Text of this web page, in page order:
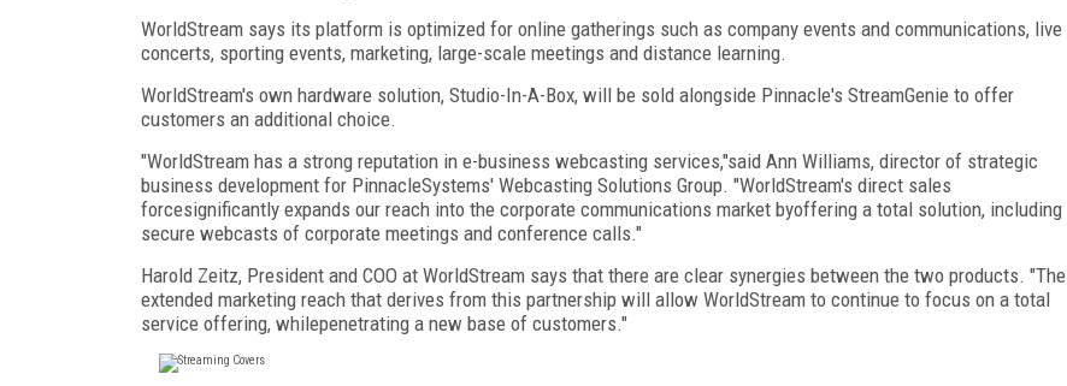
WorldStream says its platform is optimized for online gatherings such as company events and communications, live
concerts, sporting events, marketing, large-scale meetings and distance learning.
WorldStream's own hardware solution, Studio-In-A-Box, will be sold alongside Pinnacle's StreamGenie to offer
customers an additional choice.
"WorldStream has a strong reputation in e-business webcasting services,"said Ann Williams, director of strategic
business development for PinnacleSystems' Webcasting Solutions Group. "WorldStream's direct sales
forcesignificantly expands our reach into the corporate communications market byoffering a total solution, including
secure webcasts of corporate meetings and conference calls."
Harold Zeitz, President and COO at WorldStream says that there are clear synergies between the two products. "The
extended marketing reach that derives from this partnership will allow WorldStream to continue to focus on a total
service offering, whilepenetrating a new base of customers."